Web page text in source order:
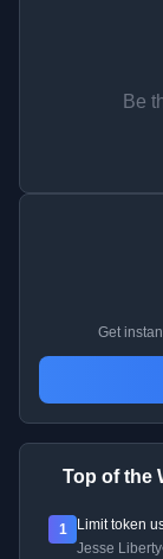
Be
Get
Top of the
1
Limit token
Jesse Liberty